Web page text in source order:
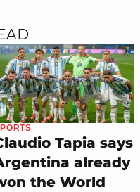
Tapia says
already
the World